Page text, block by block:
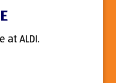
at ALDI.